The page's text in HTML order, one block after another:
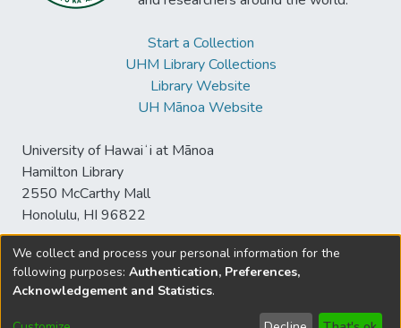
Start a Collection
UHM Library Collections
Library Website
UH Mānoa Website
University of Hawaiʻi at Mānoa
Hamilton Library
2550 McCarthy Mall
Honolulu, HI 96822
© University of Hawaiʻi at Mānoa Library
Disclaimer and Copyright
We collect and process your personal information for the
following purposes: Authentication, Preferences,
Acknowledgement and Statistics.